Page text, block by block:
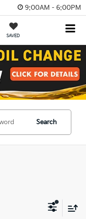
9:00AM - 6:00PM
SAVED
Search